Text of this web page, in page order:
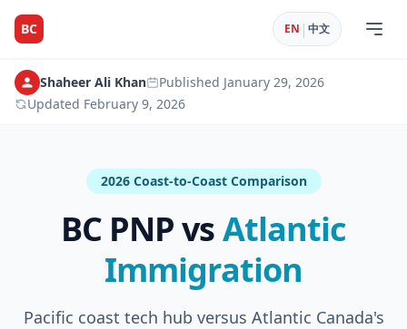
BC EN | 中文
Shaheer Ali Khan Published January 29, 2026
Updated February 9, 2026
2026 Coast-to-Coast Comparison
BC PNP vsAtlantic
Immigration
Pacific coast tech hub versus Atlantic Canada's